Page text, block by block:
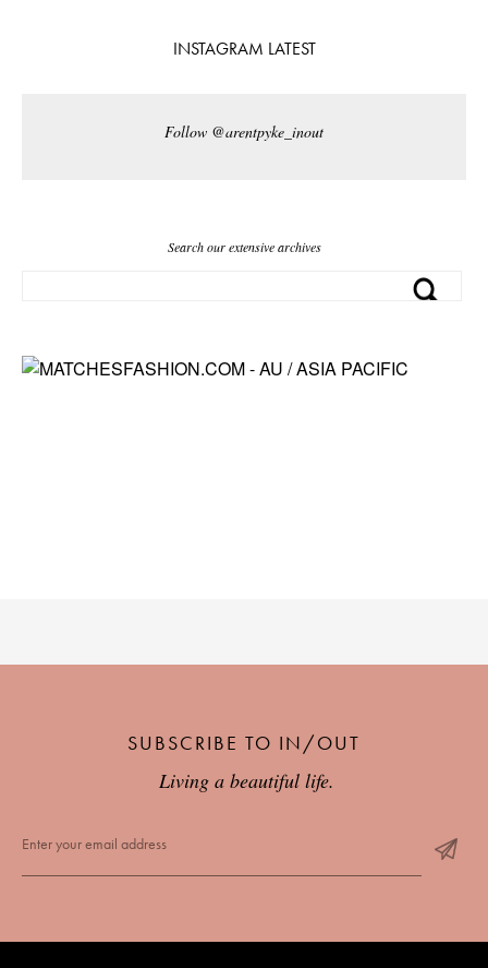
INSTAGRAM LATEST
Follow @arentpyke_inout
Search our extensive archives
SUBSCRIBE TO IN/OUT
Living a beautiful life.